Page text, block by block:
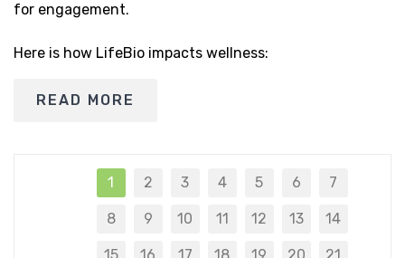
for engagement.
Here is how LifeBio impacts wellness:
READ MORE
1 2 3 4 5 6 7
8 9 10 11 12 13 14